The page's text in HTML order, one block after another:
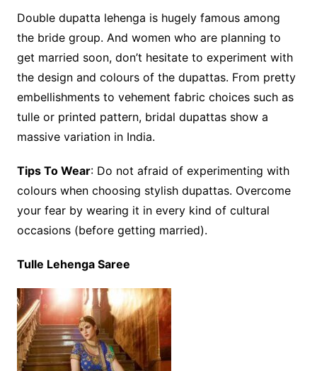
Double dupatta lehenga is hugely famous among
the bride group. And women who are planning to
get married soon, don’t hesitate to experiment with
the design and colours of the dupattas. From pretty
embellishments to vehement fabric choices such as
tulle or printed pattern, bridal dupattas show a
massive variation in India.
Tips To Wear: Do not afraid of experimenting with
colours when choosing stylish dupattas. Overcome
your fear by wearing it in every kind of cultural
occasions (before getting married).
Tulle Lehenga Saree